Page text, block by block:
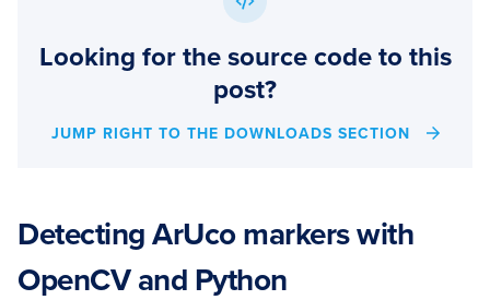
Looking for the source code to this
post?
JUMP RIGHT TO THE DOWNLOADS SECTION
Detecting ArUco markers with
OpenCV and Python